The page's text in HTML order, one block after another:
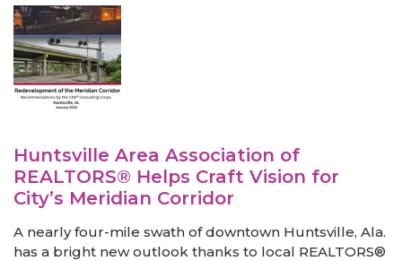
Huntsville Area Association of
REALTORS® Helps Craft Vision for
City’s Meridian Corridor
A nearly four-mile swath of downtown Huntsville, Ala.
has a bright new outlook thanks to local REALTORS®